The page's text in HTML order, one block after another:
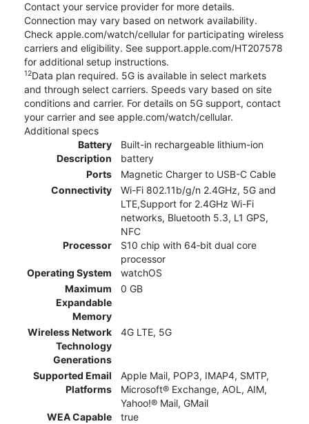
Contact your service provider for more details.
Connection may vary based on network availability.
Check apple.com/watch/cellular for participating wireless
carriers and eligibility. See support.apple.com/HT207578
for additional setup instructions.
12Data plan required. 5G is available in select markets
and through select carriers. Speeds vary based on site
conditions and carrier. For details on 5G support, contact
your carrier and see apple.com/watch/cellular.
Additional specs
Battery
Description
Built-in rechargeable lithium-ion
battery
Ports
Magnetic Charger to USB-C Cable
Connectivity
Wi-Fi 802.11b/g/n 2.4GHz, 5G and
LTE,Support for 2.4GHz Wi-Fi
networks, Bluetooth 5.3, L1 GPS,
NFC
Processor
S10 chip with 64‑bit dual core
processor
Operating System
watchOS
Maximum
Expandable
Memory
0 GB
Wireless Network
Technology
Generations
4G LTE, 5G
Supported Email
Platforms
Apple Mail, POP3, IMAP4, SMTP,
Microsoft® Exchange, AOL, AIM,
Yahoo!® Mail, GMail
WEA Capable
true